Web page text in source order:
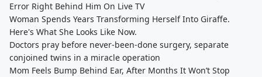
Error Right Behind Him On Live TV
Woman Spends Years Transforming Herself Into Giraffe.
Here's What She Looks Like Now.
Doctors pray before never-been-done surgery, separate
conjoined twins in a miracle operation
Mom Feels Bump Behind Ear, After Months It Won’t Stop